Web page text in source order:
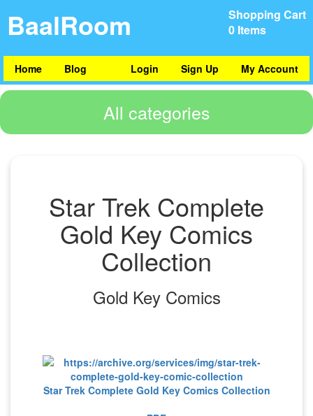
Shopping Cart
0 Items
BaalRoom
Home Blog My Account
Sign Up
Login
All categories
Star Trek Complete
Gold Key Comics
Collection
Gold Key Comics
Star Trek Complete Gold Key Comics Collection